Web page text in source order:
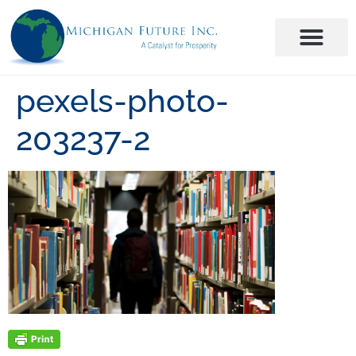
pexels-photo-
203237-2